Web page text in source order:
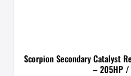
Scorpion Secondary Catalyst
– 205HP /